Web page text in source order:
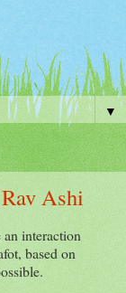
▼
Ashi
an interaction
based on